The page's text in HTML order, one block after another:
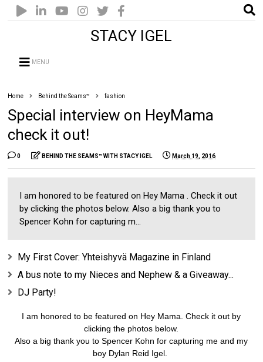
STACY IGEL
MENU
Home Behind the Seams™ fashion
Special interview on HeyMama
check it out!
0 BEHIND THE SEAMS™ WITH STACY IGEL March 19, 2016
I am honored to be featured on Hey Mama . Check it out
by clicking the photos below. Also a big thank you to
Spencer Kohn for capturing m...
My First Cover: Yhteishyvä Magazine in Finland
A bus note to my Nieces and Nephew & a Giveaway...
DJ Party!
I am honored to be featured on Hey Mama . Check it out by
clicking the photos below.
Also a big thank you to Spencer Kohn for capturing me and my
boy Dylan Reid Igel.